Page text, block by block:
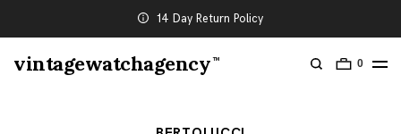
14 Day Return Policy
vintagewatchagency TM 0